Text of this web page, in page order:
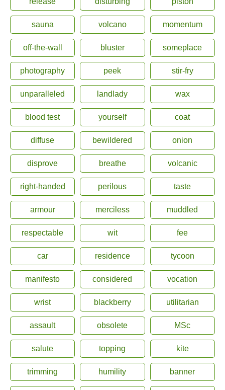
sauna volcano momentum
off-the-wall bluster someplace
photography peek stir-fry
unparalleled landlady wax
blood test yourself coat
diffuse bewildered onion
disprove breathe volcanic
right-handed perilous taste
armour merciless muddled
respectable wit fee
car residence tycoon
manifesto considered vocation
wrist blackberry utilitarian
assault obsolete MSc
salute topping kite
trimming humility banner